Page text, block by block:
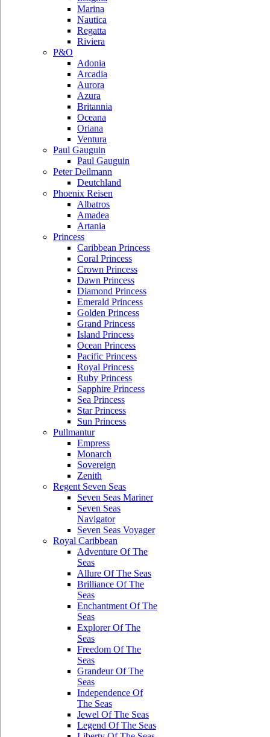
Marina
Nautica
Regatta
Riviera
P&O
Adonia
Arcadia
Aurora
Azura
Britannia
Oceana
Oriana
Ventura
Paul Gauguin
Paul Gauguin
Peter Deilmann
Deutchland
Phoenix Reisen
Albatros
Amadea
Artania
Princess
Caribbean Princess
Coral Princess
Crown Princess
Dawn Princess
Diamond Princess
Emerald Princess
Golden Princess
Grand Princess
Island Princess
Ocean Princess
Pacific Princess
Royal Princess
Ruby Princess
Sapphire Princess
Sea Princess
Star Princess
Sun Princess
Pullmantur
Empress
Monarch
Sovereign
Zenith
Regent Seven Seas
Seven Seas Mariner
Seven Seas
Navigator
Seven Seas Voyager
Royal Caribbean
Adventure Of The
Seas
Allure Of The Seas
Brilliance Of The
Seas
Enchantment Of The
Seas
Explorer Of The
Seas
Freedom Of The
Seas
Grandeur Of The
Seas
Independence Of
The Seas
Jewel Of The Seas
Legend Of The Seas